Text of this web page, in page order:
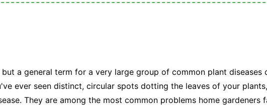
a general term for a very large group of common plant diseases
ever seen distinct, circular spots dotting the leaves of your
They are among the most common problems home gardeners